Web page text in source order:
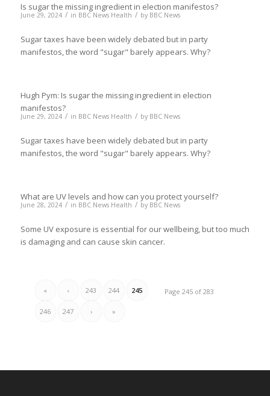
Is sugar the missing ingredient in election manifestos?
June 29, 2024 / in BBC News Health / by BBC News
Sugar taxes have been widely debated but in party
manifestos, the word "sugar" barely appears. Why?
Hugh Pym: Is sugar the missing ingredient in election
manifestos?
June 29, 2024 / in BBC News Health / by BBC News
Sugar taxes have been widely debated but in party
manifestos, the word "sugar" barely appears. Why?
What are UV levels and how can you protect yourself?
June 28, 2024 / in BBC News Health / by BBC News
Some UV exposure is essential for our wellbeing, but too much
is damaging and can cause skin cancer.
Page 245 of 283
« ‹ 243 244 245
246 247 › »